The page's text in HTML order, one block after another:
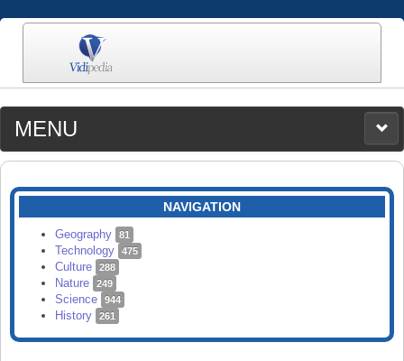
MENU
MEDIA
CATEGORIES
SEARCH
NAVIGATION
Geography 81
Technology 475
Culture 288
Nature 249
Science 944
History 261